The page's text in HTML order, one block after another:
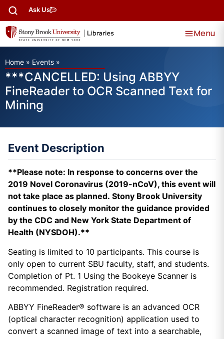
Ask Us
Menu
Home » Events »
***CANCELLED: Using ABBYY
FineReader to OCR Scanned Text for
Mining
Event Description
**Please note: In response to concerns over the
2019 Novel Coronavirus (2019-nCoV), this event will
not take place as planned. Stony Brook University
continues to closely monitor the guidance provided
by the CDC and New York State Department of
Health (NYSDOH).**
Seating is limited to 10 participants. This course is
only open to current SBU faculty, staff, and students.
Completion of Pt. 1 Using the Bookeye Scanner is
recommended. Registration required.
ABBYY FineReader® software is an advanced OCR
(optical character recognition) application used to
convert a scanned image of text into a searchable,